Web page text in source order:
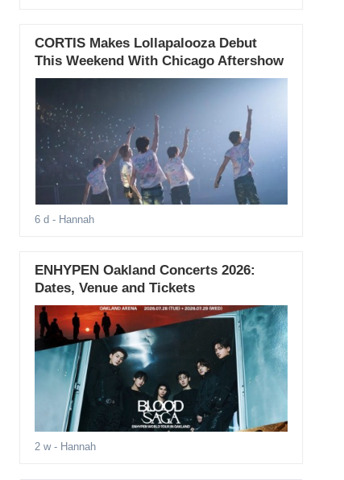
CORTIS Makes Lollapalooza Debut
This Weekend With Chicago Aftershow
6 d - Hannah
ENHYPEN Oakland Concerts 2026:
Dates, Venue and Tickets
2 w- Hannah